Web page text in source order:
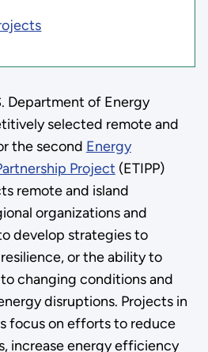
Department of Energy
selected remote and
the second Energy
Project (ETIPP)
remote and island
organizations and
develop strategies to
or the ability to
changing conditions and
disruptions. Projects in
focus on efforts to reduce
increase energy efficiency